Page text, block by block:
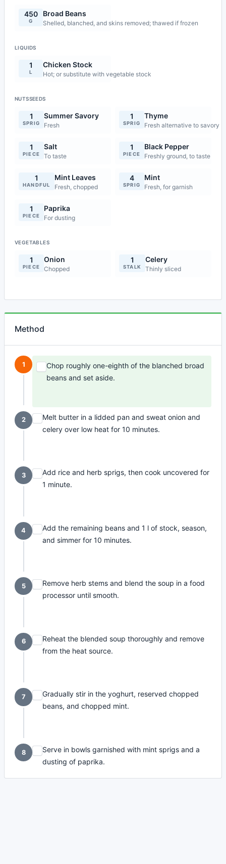
450
G
Broad Beans
Shelled, blanched, and skins removed; thawed if frozen
LIQUIDS
1
L
Chicken Stock
Hot; or substitute with vegetable stock
NUTSSEEDS
1
SPRIG
Summer Savory
Fresh
1
SPRIG
Thyme
Fresh alternative to savory
1
PIECE
Salt
To taste
1
PIECE
Black Pepper
Freshly ground, to taste
1
HANDFUL
Mint Leaves
Fresh, chopped
4
SPRIG
Mint
Fresh, for garnish
1
PIECE
Paprika
For dusting
VEGETABLES
1
PIECE
Onion
Chopped
1
STALK
Celery
Thinly sliced
Method
1
Chop roughly one-eighth of the blanched broad
beans and set aside.
2
Melt butter in a lidded pan and sweat onion and
celery over low heat for 10 minutes.
3
Add rice and herb sprigs, then cook uncovered for
1 minute.
4
Add the remaining beans and 1 l of stock, season,
and simmer for 10 minutes.
5
Remove herb stems and blend the soup in a food
processor until smooth.
6
Reheat the blended soup thoroughly and remove
from the heat source.
7
Gradually stir in the yoghurt, reserved chopped
beans, and chopped mint.
8
Serve in bowls garnished with mint sprigs and a
dusting of paprika.